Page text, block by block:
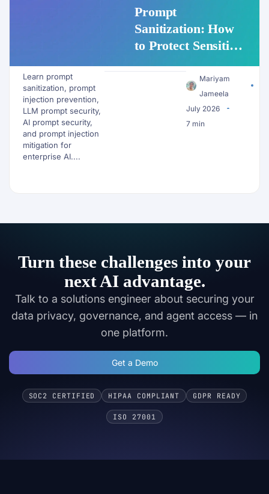
Prompt
Sanitization: How
to Protect Sensitive
Reaches an LLM
Learn prompt
sanitization, prompt
injection prevention,
LLM prompt security,
AI prompt security,
and prompt injection
mitigation for
enterprise AI....
Mariyam
Jameela
July 2026
7 min
Turn these challenges into your
next AI advantage.
Talk to a solutions engineer about securing your
data privacy, governance, and agent access — in
one platform.
Get a Demo
SOC2 CERTIFIED HIPAA COMPLIANT GDPR READY
ISO 27001